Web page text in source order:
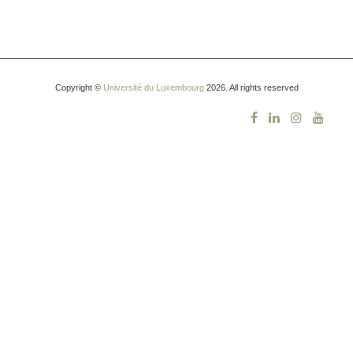
Copyright © Université du Luxembourg2026. All rights reserved